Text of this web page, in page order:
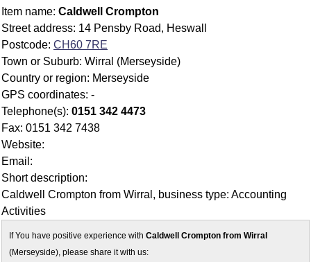
Item name: Caldwell Crompton
Street address: 14 Pensby Road, Heswall
Postcode: CH60 7RE
Town or Suburb: Wirral (Merseyside)
Country or region: Merseyside
GPS coordinates: -
Telephone(s): 0151 342 4473
Fax: 0151 342 7438
Website:
Email:
Short description:
Caldwell Crompton from Wirral, business type: Accounting
Activities
If You have positive experience with Caldwell Crompton from Wirral
(Merseyside), please share it with us: